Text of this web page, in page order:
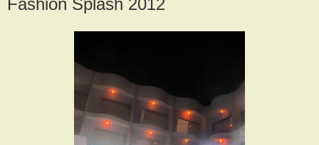
Fashion Splash 2012